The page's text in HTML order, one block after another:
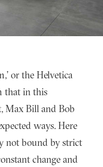
or the Helvetica
that in this
Max Bill and Bob
ways. Here
not bound by strict
change and